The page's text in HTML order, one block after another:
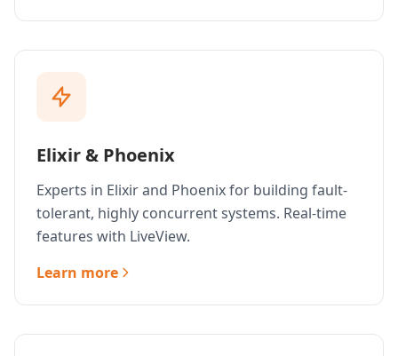
Elixir & Phoenix
Experts in Elixir and Phoenix for building fault-
tolerant, highly concurrent systems. Real-time
features with LiveView.
Learn more